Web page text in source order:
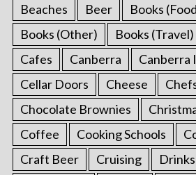
Beaches
Beer
Books
Books (Other)
Books (Travel)
Cafes
Canberra
Canberra
Cellar Doors
Cheese
Chocolate Brownies
Coffee
Cooking Schools
Craft Beer
Cruising Drinks